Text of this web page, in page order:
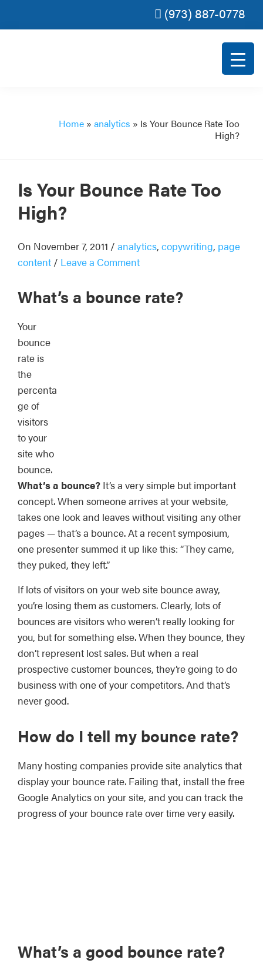
(973) 887-0778
businesses.
Home » analytics » Is Your Bounce Rate Too
High?
Is Your Bounce Rate Too
High?
On November 7, 2011 / analytics, copywriting, page
content / Leave a Comment
What’s a bounce rate?
Your
bounce
rate is
the
percenta
ge of
visitors
to your
site who
bounce.
What’s a bounce? It’s a very simple but important
concept. When someone arrives at your website,
takes one look and leaves without visiting any other
pages — that’s a bounce. At a recent symposium,
one presenter summed it up like this: “They came,
they puked, they left.”
If lots of visitors on your web site bounce away,
you’re losing them as customers. Clearly, lots of
bounces are visitors who weren’t really looking for
you, but for something else. When they bounce, they
don’t represent lost sales. But when a real
prospective customer bounces, they’re going to do
business with one of your competitors. And that’s
never good.
How do I tell my bounce rate?
Many hosting companies provide site analytics that
display your bounce rate. Failing that, install the free
Google Analytics on your site, and you can track the
progress of your bounce rate over time very easily.
What’s a good bounce rate?